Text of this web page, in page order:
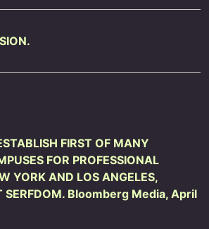
FIRST OF MANY
FOR PROFESSIONAL
YORK AND LOS ANGELES,
SERFDOM. Bloomberg Media, April